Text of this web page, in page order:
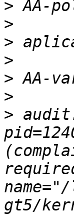
>
>
>
>
>
>
>
gt5/